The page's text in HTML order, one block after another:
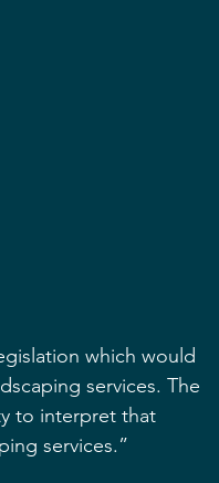
which would
services. The
to interpret that
services.”